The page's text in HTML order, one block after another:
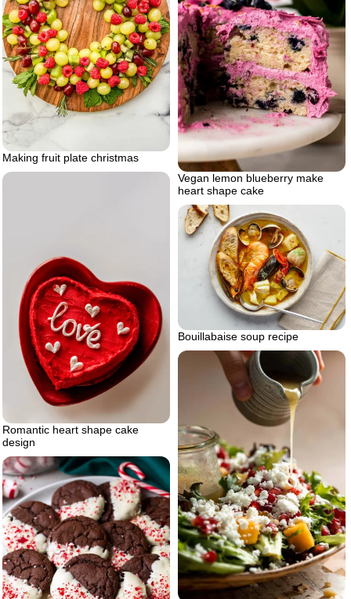
Making fruit plate christmas
Vegan lemon blueberry make
heart shape cake
Romantic heart shape cake
design
Bouillabaise soup recipe